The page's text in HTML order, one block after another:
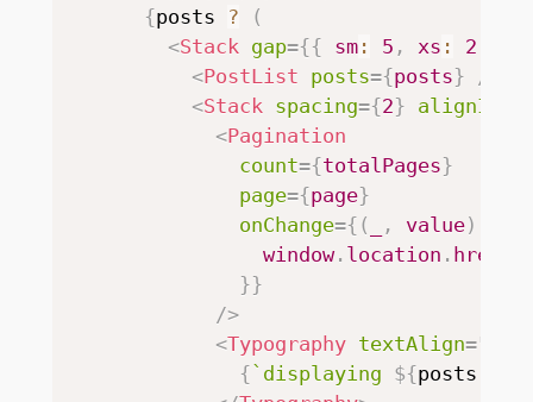
{posts ?
(
<Stack gap={{ sm: 5 , xs : 2
<PostList posts={posts}
/>
<Stack spacing={2}
<Pagination
count={totalPages}
page={page}
onChange={ ( , value)
                window
. location . href
}}
/>
<Typography textAlign="
{ ` displaying ${posts